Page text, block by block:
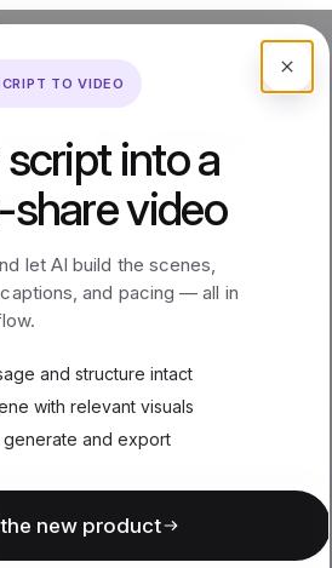
TO VIDEO
into a
video
let AI build the scenes,
and pacing — all in
and structure intact
with relevant visuals
and export
new product
AI video
scripts, product links, or
your own media or
of stock clips.